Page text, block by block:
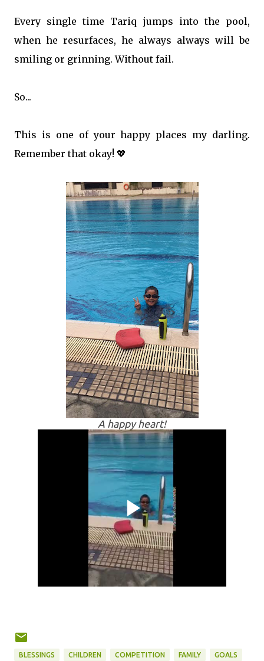
Every single time Tariq jumps into the pool,
when he resurfaces, he always always will be
smiling or grinning. Without fail.
So...
This is one of your happy places my darling.
Remember that okay! 💖
A happy heart!
BLESSINGS CHILDREN COMPETITION FAMILY GOALS